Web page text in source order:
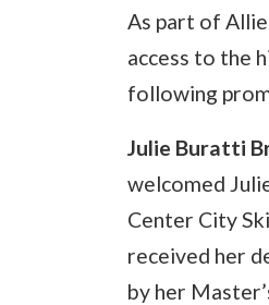
As part of
access to the
following
Julie Buratti
welcomed
Center City
received her
by her